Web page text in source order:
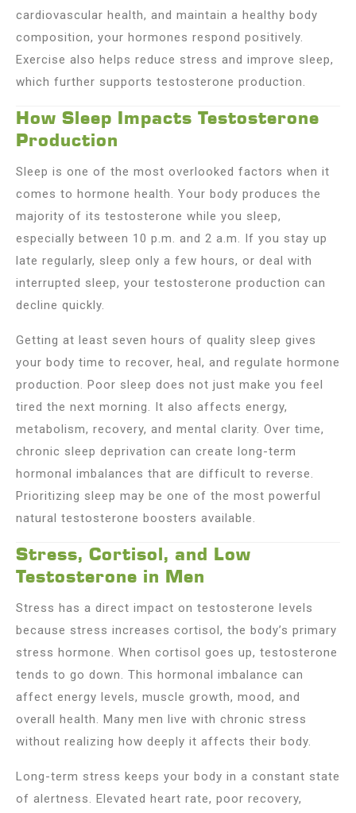
cardiovascular health, and maintain a healthy body
composition, your hormones respond positively.
Exercise also helps reduce stress and improve sleep,
which further supports testosterone production.
How Sleep Impacts Testosterone
Production
Sleep is one of the most overlooked factors when it
comes to hormone health. Your body produces the
majority of its testosterone while you sleep,
especially between 10 p.m. and 2 a.m. If you stay up
late regularly, sleep only a few hours, or deal with
interrupted sleep, your testosterone production can
decline quickly.
Getting at least seven hours of quality sleep gives
your body time to recover, heal, and regulate hormone
production. Poor sleep does not just make you feel
tired the next morning. It also affects energy,
metabolism, recovery, and mental clarity. Over time,
chronic sleep deprivation can create long-term
hormonal imbalances that are difficult to reverse.
Prioritizing sleep may be one of the most powerful
natural testosterone boosters available.
Stress, Cortisol, and Low
Testosterone in Men
Stress has a direct impact on testosterone levels
because stress increases cortisol, the body’s primary
stress hormone. When cortisol goes up, testosterone
tends to go down. This hormonal imbalance can
affect energy levels, muscle growth, mood, and
overall health. Many men live with chronic stress
without realizing how deeply it affects their body.
Long-term stress keeps your body in a constant state
of alertness. Elevated heart rate, poor recovery,